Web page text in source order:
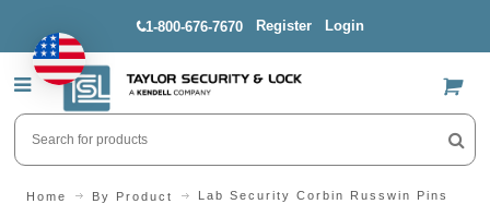
1-800-676-7670 Register Login
US$
Home By Product Lab Security Corbin Russwin Pins